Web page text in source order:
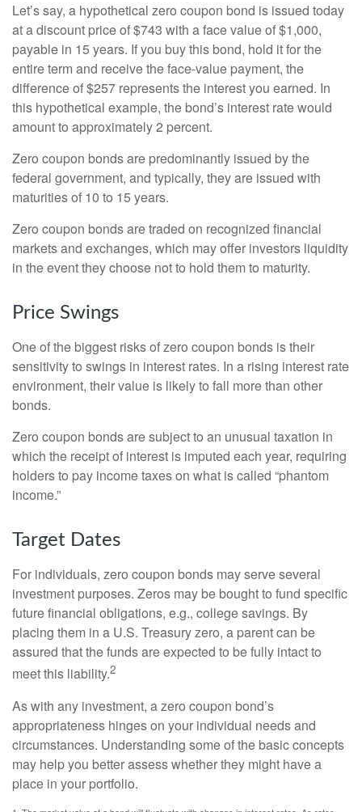
Let’s say, a hypothetical zero coupon bond is issued today
at a discount price of $743 with a face value of $1,000,
payable in 15 years. If you buy this bond, hold it for the
entire term and receive the face-value payment, the
difference of $257 represents the interest you earned. In
this hypothetical example, the bond’s interest rate would
amount to approximately 2 percent.
Zero coupon bonds are predominantly issued by the
federal government, and typically, they are issued with
maturities of 10 to 15 years.
Zero coupon bonds are traded on recognized financial
markets and exchanges, which may offer investors liquidity
in the event they choose not to hold them to maturity.
Price Swings
One of the biggest risks of zero coupon bonds is their
sensitivity to swings in interest rates. In a rising interest rate
environment, their value is likely to fall more than other
bonds.
Zero coupon bonds are subject to an unusual taxation in
which the receipt of interest is imputed each year, requiring
holders to pay income taxes on what is called “phantom
income.”
Target Dates
For individuals, zero coupon bonds may serve several
investment purposes. Zeros may be bought to fund specific
future financial obligations, e.g., college savings. By
placing them in a U.S. Treasury zero, a parent can be
assured that the funds are expected to be fully intact to
meet this liability.2
As with any investment, a zero coupon bond’s
appropriateness hinges on your individual needs and
circumstances. Understanding some of the basic concepts
may help you better assess whether they might have a
place in your portfolio.